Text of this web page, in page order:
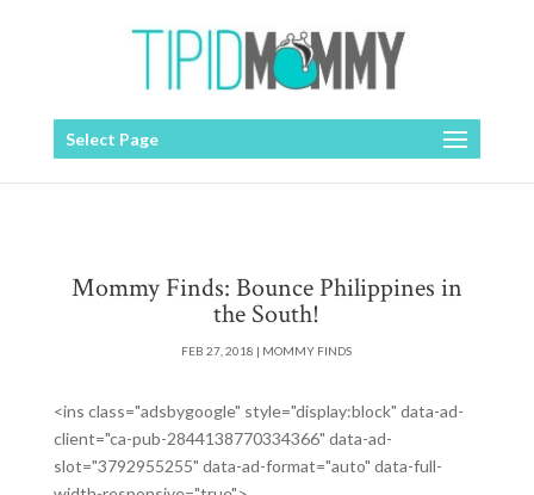
Select Page
Mommy Finds: Bounce Philippines in
the South!
FEB 27, 2018 | MOMMY FINDS
<ins class="adsbygoogle" style="display:block" data-ad-
client="ca-pub-2844138770334366" data-ad-
slot="3792955255" data-ad-format="auto" data-full-